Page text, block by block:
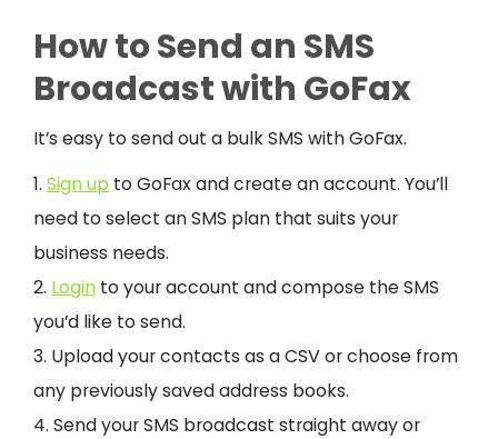
How to Send an SMS
Broadcast with GoFax
It’s easy to send out a bulk SMS with GoFax.
1. Sign up to GoFax and create an account. You’ll
need to select an SMS plan that suits your
business needs.
2. Login to your account and compose the SMS
you’d like to send.
3. Upload your contacts as a CSV or choose from
any previously saved address books.
4. Send your SMS broadcast straight away or